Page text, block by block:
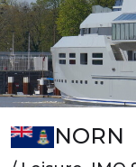
NORN